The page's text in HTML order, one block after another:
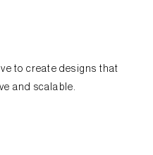
to create designs that
and scalable.